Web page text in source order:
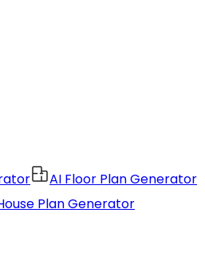
AI Floor Plan Generator
Plan Generator